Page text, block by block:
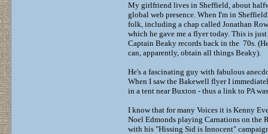
My girlfriend lives in Sheffield, about
global web presence. When I'm in
folk, including a chap called Jonathan
which he gave me a flyer today. This is
Captain Beaky records back in the 70s.
can, apparently, obtain all things Beaky).
He's a fascinating guy with fabulous
When I saw the Bakewell flyer I
in a tent near Buxton - thus a link to PA
I know that for many Voices it is Kenny
Noel Edmonds playing Carnations on the
with his "Hissing Sid is Innocent"